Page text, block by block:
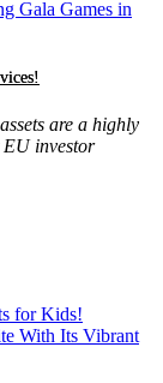
Gala Games in
are a highly
EU investor
for Kids!
With Its Vibrant